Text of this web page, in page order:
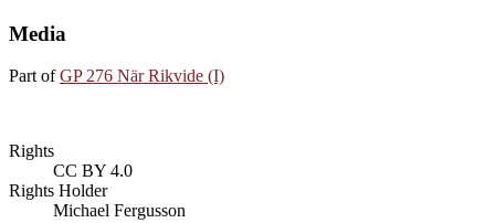
Media
Part ofGP 276 När Rikvide (I)
Rights
CC BY 4.0
Rights Holder
Michael Fergusson